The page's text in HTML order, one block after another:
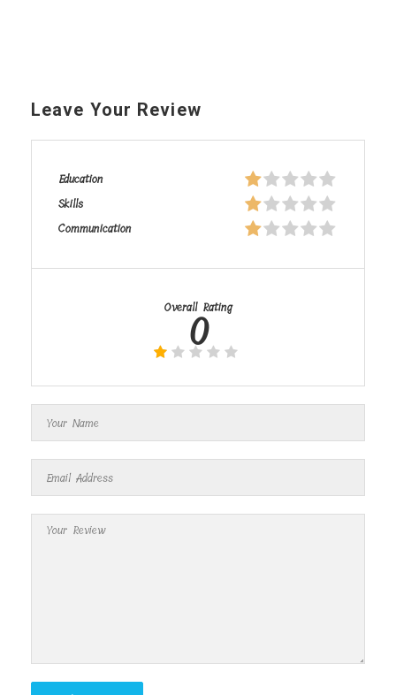
Leave Your Review
Education
Skills
Communication
Overall Rating
0